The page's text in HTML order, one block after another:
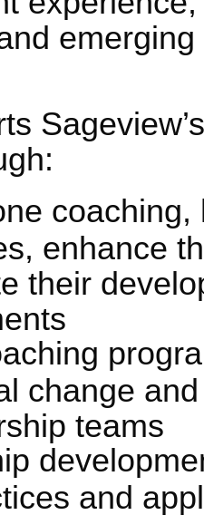
enhance
their
change
teams
and